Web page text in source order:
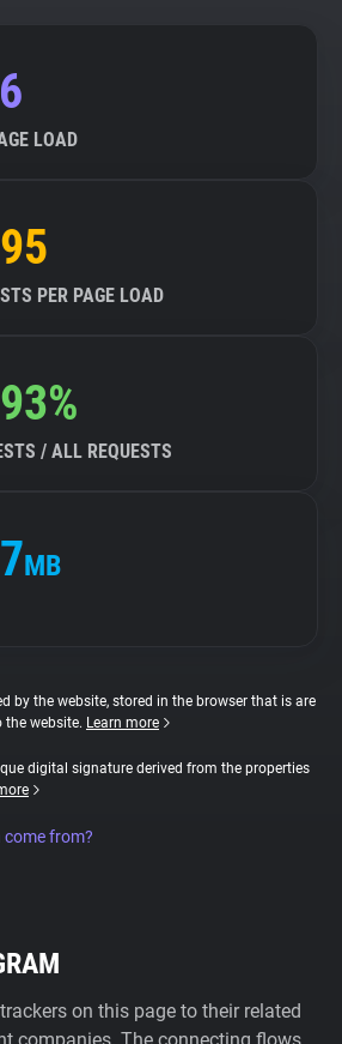
LOAD
PER PAGE LOAD
/ ALL REQUESTS
MB
by the website, stored in the browser that is are
website. Learn more
digital signature derived from the properties
come from?
on this page to their related